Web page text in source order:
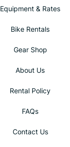
Equipment & Rates
Bike Rentals
Gear Shop
About Us
Rental Policy
FAQs
Contact Us